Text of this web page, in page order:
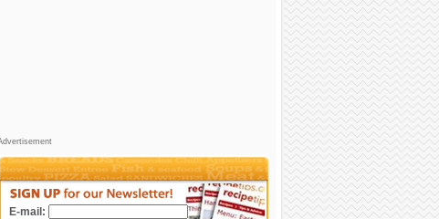
E-mail: